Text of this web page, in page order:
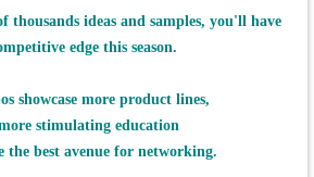
ideas and samples, you'll have
edge this season.
showcase more product lines,
stimulating education
the best avenue for networking.